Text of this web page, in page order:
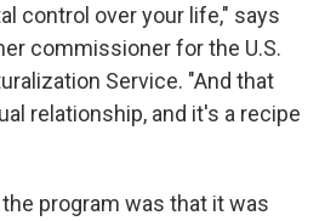
control over your life," says
commissioner for the U.S.
Service. "And that
relationship, and it's a recipe
program was that it was